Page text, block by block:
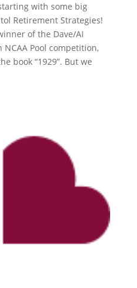
with some big
Retirement Strategies!
of the Dave/AI
Pool competition,
book “1929”. But we